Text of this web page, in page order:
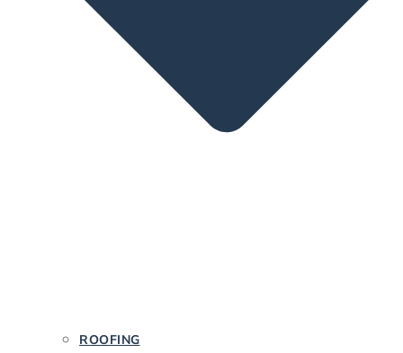
ROOFING